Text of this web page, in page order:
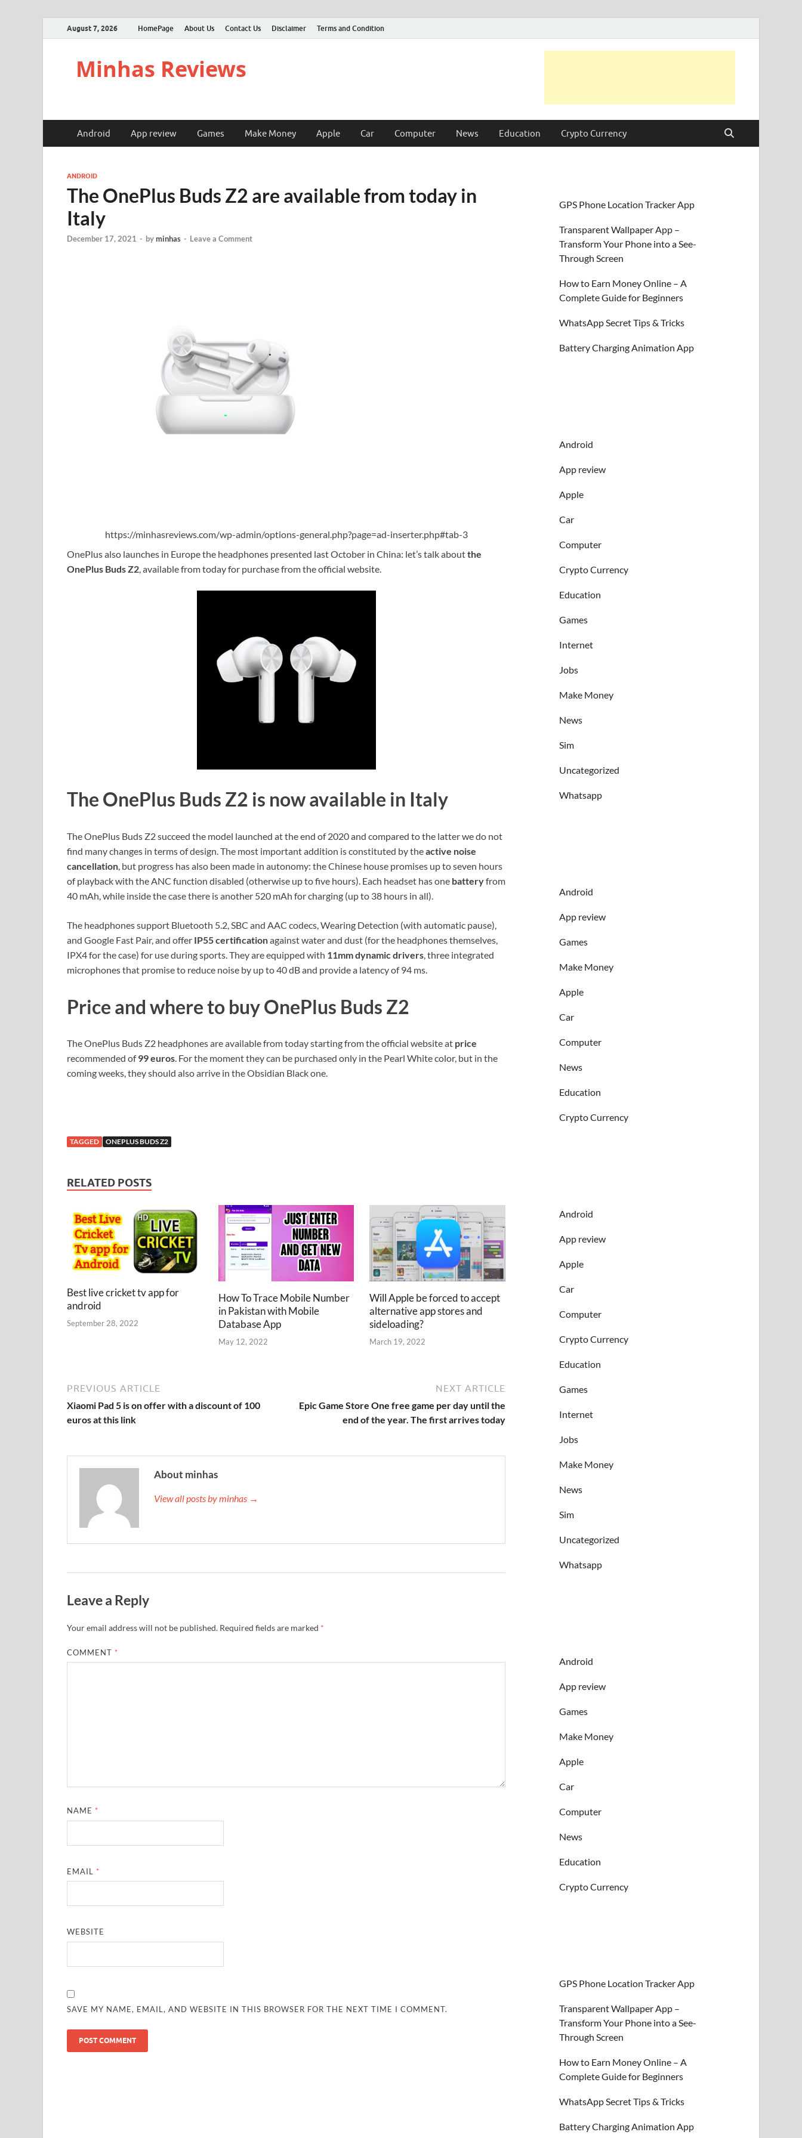
August 7, 2026 HomePage About Us Contact Us Disclaimer Terms and Condition
Minhas Reviews
Android App review Games Make Money Apple Car Computer News Education Crypto Currency
ANDROID
The OnePlus Buds Z2 are available from today in
Italy
December 17, 2021 - byminhas - Leave a Comment
https://minhasreviews.com/wp-admin/options-general.php?page=ad-inserter.php#tab-3
OnePlus also launches in Europe the headphones presented last October in China: let’s talk aboutthe
OnePlus Buds Z2, available from today for purchase from the official website.
The OnePlus Buds Z2 is now available in Italy
The OnePlus Buds Z2 succeed the model launched at the end of 2020 and compared to the latter we do not
find many changes in terms of design. The most important addition is constituted by theactive noise
cancellation , but progress has also been made in autonomy: the Chinese house promises up to seven hours
of playback with the ANC function disabled (otherwise up to five hours). Each headset has one batteryfrom
40 mAh, while inside the case there is another 520 mAh for charging (up to 38 hours in all).
The headphones support Bluetooth 5.2, SBC and AAC codecs, Wearing Detection (with automatic pause),
and Google Fast Pair, and offer IP55 certificationagainst water and dust (for the headphones themselves,
IPX4 for the case) for use during sports. They are equipped with 11mm dynamic drivers , three integrated
microphones that promise to reduce noise by up to 40 dB and provide a latency of 94 ms.
Price and where to buy OnePlus Buds Z2
The OnePlus Buds Z2 headphones are available from today starting from the official website at price
recommended of99 euros. For the moment they can be purchased only in the Pearl White color, but in the
coming weeks, they should also arrive in the Obsidian Black one.
TAGGED ONEPLUS BUDS Z2
RELATED POSTS
Best live cricket tv app for
android
September 28, 2022
How To Trace Mobile Number
in Pakistan with Mobile
Database App
May 12, 2022
Will Apple be forced to accept
alternative app stores and
sideloading?
March 19, 2022
PREVIOUS ARTICLE
Xiaomi Pad 5 is on offer with a discount of 100
euros at this link
NEXT ARTICLE
Epic Game Store One free game per day until the
end of the year. The first arrives today
About minhas
View all posts by minhas →
Leave a Reply
Your email address will not be published. Required fields are marked *
COMMENT *
NAME *
EMAIL *
WEBSITE
SAVE MY NAME, EMAIL, AND WEBSITE IN THIS BROWSER FOR THE NEXT TIME I COMMENT.
GPS Phone Location Tracker App
Transparent Wallpaper App –
Transform Your Phone into a See-
Through Screen
How to Earn Money Online – A
Complete Guide for Beginners
WhatsApp Secret Tips & Tricks
Battery Charging Animation App
Android
App review
Apple
Car
Computer
Crypto Currency
Education
Games
Internet
Jobs
Make Money
News
Sim
Uncategorized
Whatsapp
Android
App review
Games
Make Money
Apple
Car
Computer
News
Education
Crypto Currency
Android
App review
Apple
Car
Computer
Crypto Currency
Education
Games
Internet
Jobs
Make Money
News
Sim
Uncategorized
Whatsapp
Android
App review
Games
Make Money
Apple
Car
Computer
News
Education
Crypto Currency
GPS Phone Location Tracker App
Transparent Wallpaper App –
Transform Your Phone into a See-
Through Screen
How to Earn Money Online – A
Complete Guide for Beginners
WhatsApp Secret Tips & Tricks
Battery Charging Animation App